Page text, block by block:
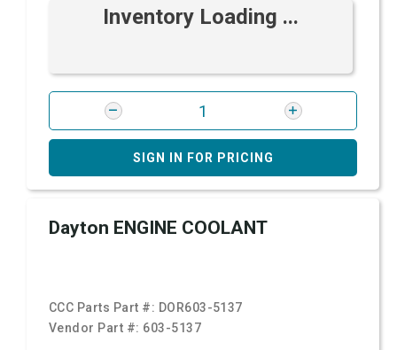
Inventory Loading ...
SIGN IN FOR PRICING
Dayton ENGINE COOLANT
CCC Parts Part #: DOR603-5137
Vendor Part #: 603-5137